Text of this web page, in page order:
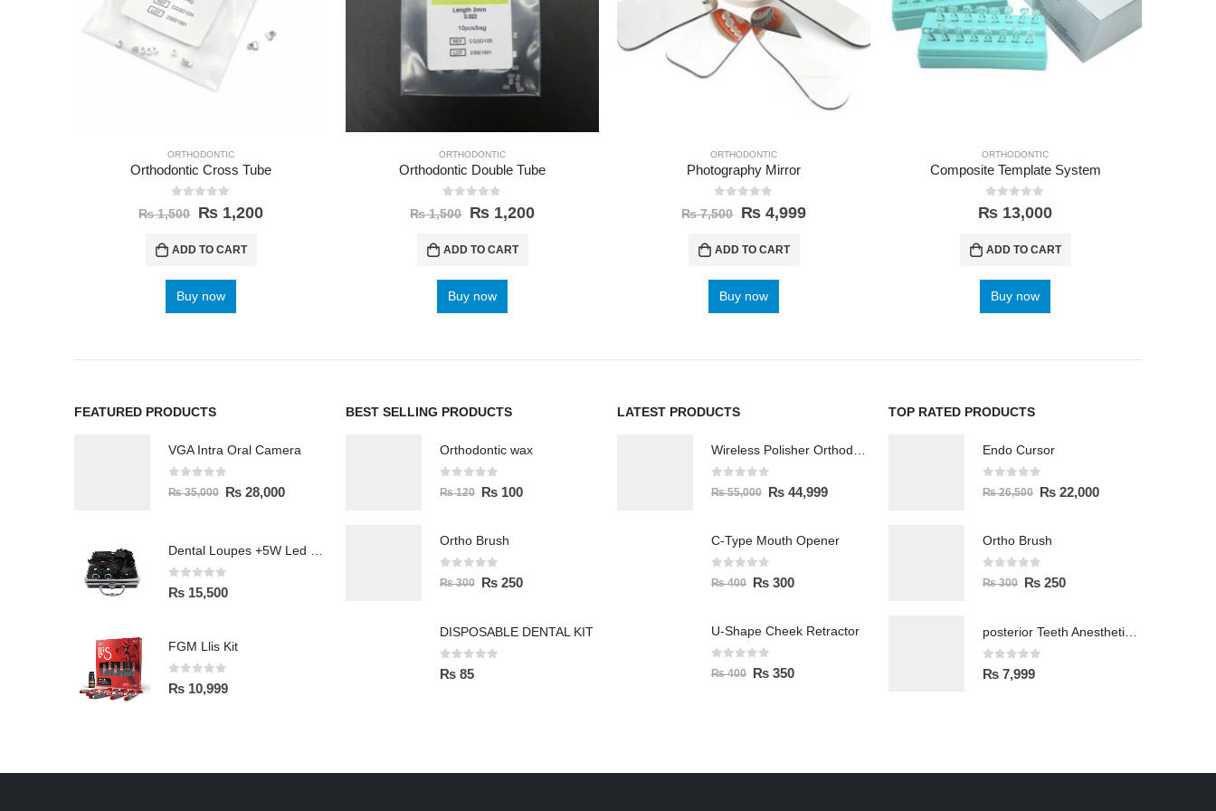
ORTHODONTIC
Orthodontic Cross Tube
out of 5
₨1,500 ₨1,200
ADD TO CART
Buy now
ORTHODONTIC
Orthodontic Double Tube
out of 5
₨1,500 ₨1,200
ADD TO CART
Buy now
ORTHODONTIC
Photography Mirror
out of 5
₨7,500 ₨4,999
ADD TO CART
Buy now
ORTHODONTIC
Composite Template System
0 out of 5
₨ 13,000
ADD TO CART
Buy now
FEATURED PRODUCTS
VGA Intra Oral Camera
0 out of 5
₨35,000 ₨ 28,000
0out of 5
₨ 15,500
FGM Llis Kit
0out of 5
₨ 10,999
BEST SELLING PRODUCTS
Orthodontic wax
0 out of 5
₨120 ₨ 100
Ortho Brush
0 out of 5
₨300 ₨ 250
DISPOSABLE DENTAL KIT
0 out of 5
₨ 85
LATEST PRODUCTS
0 out of 5
₨55,000 ₨ 44,999
C-Type Mouth Opener
0 out of 5
₨400 ₨ 300
U-Shape Cheek Retractor
0 out of 5
₨400 ₨ 350
TOP RATED PRODUCTS
Endo Cursor
0 out of 5
₨26,500 ₨ 22,000
Ortho Brush
0 out of 5
₨300 ₨ 250
0 out of 5
₨ 7,999